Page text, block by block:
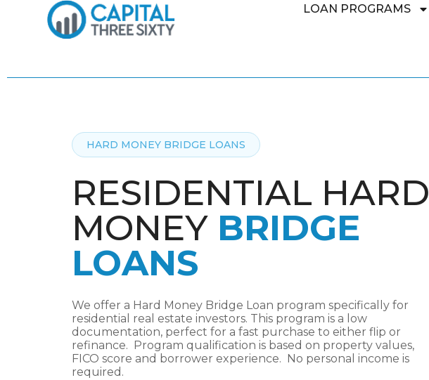
LOAN PROGRAMS
HARD MONEY BRIDGE LOANS
RESIDENTIAL HARD
MONEY BRIDGE
LOANS
We offer a Hard Money Bridge Loan program specifically for
residential real estate investors. This program is a low
documentation, perfect for a fast purchase to either flip or
refinance. Program qualification is based on property values,
FICO score and borrower experience. No personal income is
required.